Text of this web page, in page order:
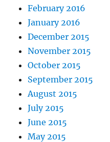
February 2016
January 2016
December 2015
November 2015
October 2015
September 2015
August 2015
July 2015
June 2015
May 2015